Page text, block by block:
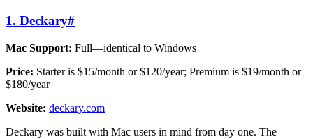
1. Deckary#
Mac Support: Full—identical to Windows
Price: Starter is $15/month or $120/year; Premium is $19/month or
$180/year
Website: deckary.com
Deckary was built with Mac users in mind from day one. The